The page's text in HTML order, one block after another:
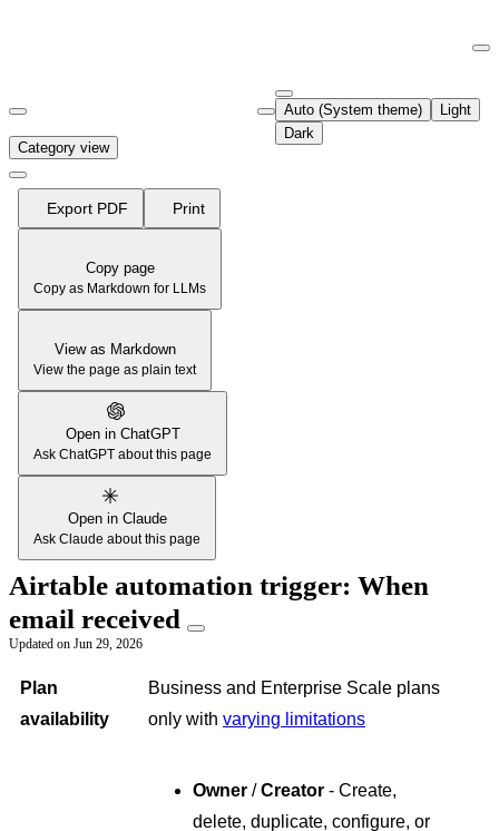
Fetch the complete documentation index at:
Use this file to discover all available pages before exploring further.
Auto (System theme)
Light
Dark
Category view
Export PDF Print
Copy page
Copy as Markdown for LLMs
View as Markdown
View the page as plain text
Open in ChatGPT
Ask ChatGPT about this page
Open in Claude
Ask Claude about this page
Airtable automation trigger: When
email received
Updated on Jun 29, 2026
Plan
availability
Business and Enterprise Scale plans
only with varying limitations
Owner /Creator - Create,
delete, duplicate, configure, or